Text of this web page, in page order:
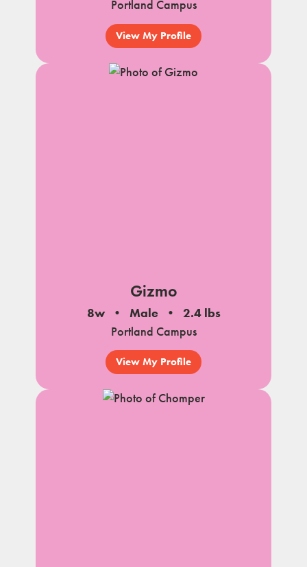
Portland Campus
View My Profile
Gizmo
8w Male
2.4 lbs
Portland Campus
View My Profile